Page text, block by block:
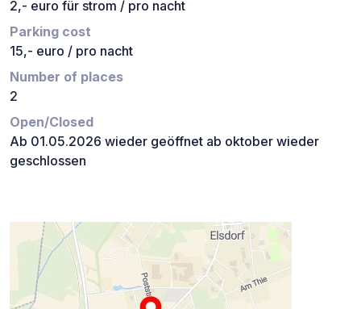
2,- euro für strom / pro nacht
Parking cost
15,- euro / pro nacht
Number of places
2
Open/Closed
Ab 01.05.2026 wieder geöffnet ab oktober wieder
geschlossen